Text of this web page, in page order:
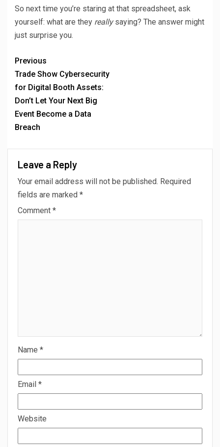
So next time you’re staring at that spreadsheet, ask
yourself: what are they reallysaying? The answer might
just surprise you.
Previous
Trade Show Cybersecurity
for Digital Booth Assets:
Don’t Let Your Next Big
Event Become a Data
Breach
Leave a Reply
Your email address will not be published. Required
fields are marked *
Comment *
Name *
Email *
Website